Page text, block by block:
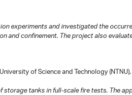
experiments and investigated the
and confinement. The project also
of Science and Technology (NTNU),
storage tanks in full-scale fire tests. The